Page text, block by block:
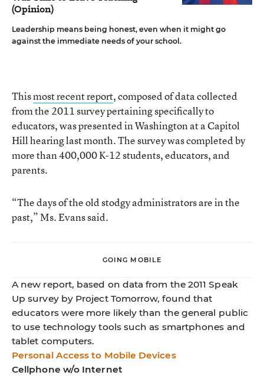
(Opinion)
Leadership means being honest, even when it might go
against the immediate needs of your school.
Thismost recent report, composed of data collected
from the 2011 survey pertaining specifically to
educators, was presented in Washington at a Capitol
Hill hearing last month. The survey was completed by
more than 400,000 K-12 students, educators, and
parents.
“The days of the old stodgy administrators are in the
past,” Ms. Evans said.
GOING MOBILE
A new report, based on data from the 2011 Speak
Up survey by Project Tomorrow, found that
educators were more likely than the general public
to use technology tools such as smartphones and
tablet computers.
Personal Access to Mobile Devices
Cellphone w/o Internet